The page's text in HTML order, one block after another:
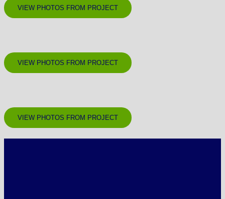
VIEW PHOTOS FROM PROJECT
VIEW PHOTOS FROM PROJECT
VIEW PHOTOS FROM PROJECT